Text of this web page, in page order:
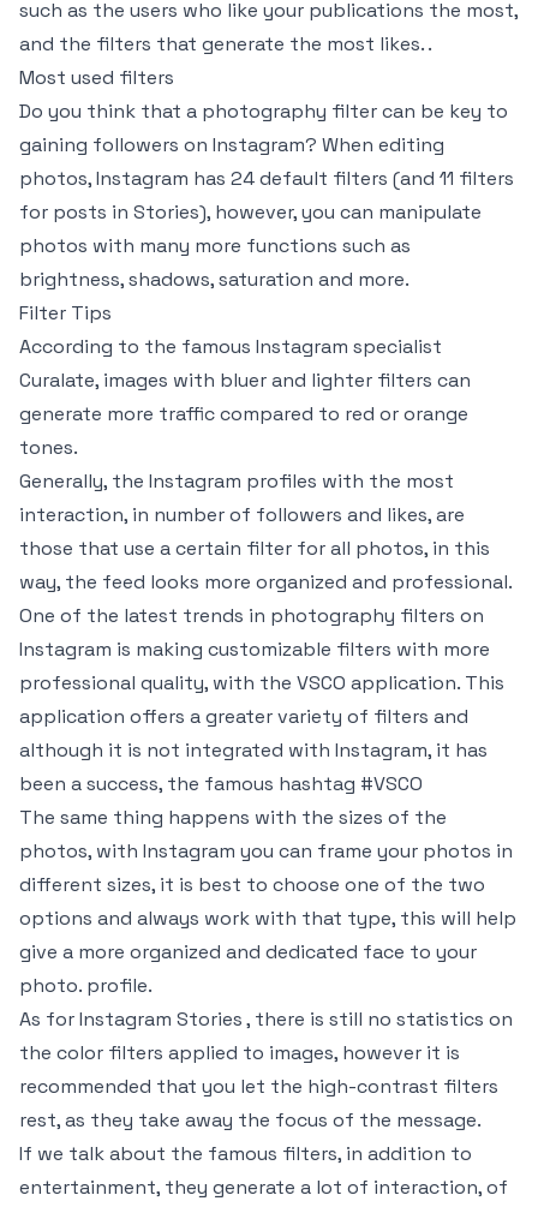
such as the users who like your publications the most,
and the filters that generate the most likes. .
Most used filters
Do you think that a photography filter can be key to
gaining followers on Instagram? When editing
photos, Instagram has 24 default filters (and 11 filters
for posts in Stories), however, you can manipulate
photos with many more functions such as
brightness, shadows, saturation and more.
Filter Tips
According to the famous Instagram specialist
Curalate, images with bluer and lighter filters can
generate more traffic compared to red or orange
tones.
Generally, the Instagram profiles with the most
interaction, in number of followers and likes, are
those that use a certain filter for all photos, in this
way, the feed looks more organized and professional.
One of the latest trends in photography filters on
Instagram is making customizable filters with more
professional quality, with the VSCO application. This
application offers a greater variety of filters and
although it is not integrated with Instagram, it has
been a success, the famous hashtag #VSCO
The same thing happens with the sizes of the
photos, with Instagram you can frame your photos in
different sizes, it is best to choose one of the two
options and always work with that type, this will help
give a more organized and dedicated face to your
photo. profile.
As for Instagram Stories , there is still no statistics on
the color filters applied to images, however it is
recommended that you let the high-contrast filters
rest, as they take away the focus of the message.
If we talk about the famous filters, in addition to
entertainment, they generate a lot of interaction, of